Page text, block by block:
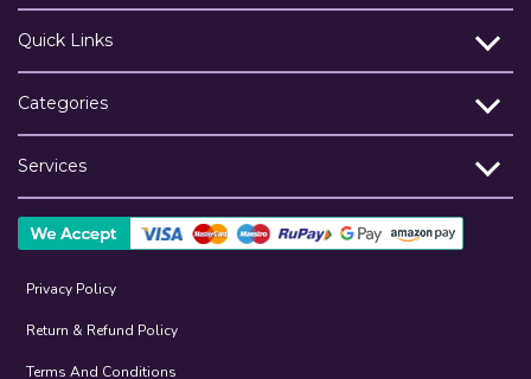
Quick Links
Categories
Services
Privacy Policy
Return & Refund Policy
Terms And Conditions